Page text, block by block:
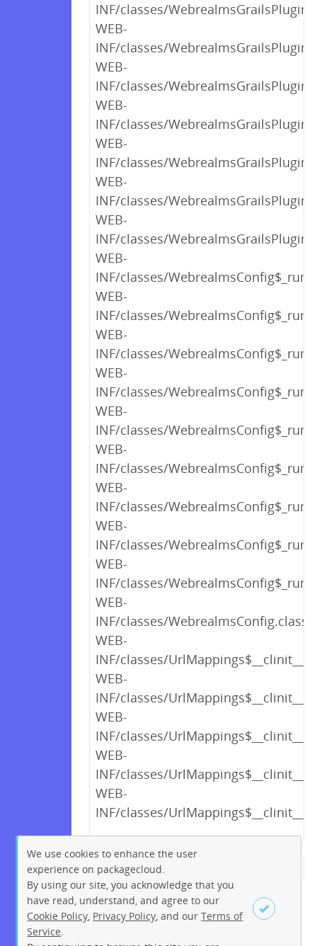
INF/classes/
WEB-
INF/classes/
WEB-
INF/classes/
WEB-
INF/classes/
WEB-
INF/classes/
WEB-
INF/classes/
WEB-
INF/classes/
WEB-
INF/classes/
WEB-
INF/classes/
WEB-
INF/classes/
WEB-
INF/classes/
WEB-
INF/classes/
WEB-
INF/classes/
WEB-
INF/classes/
WEB-
INF/classes/
WEB-
INF/classes/
WEB-
INF/classes/WebrealmsConfig.class
WEB-
INF/classes/
WEB-
INF/classes/
WEB-
INF/classes/
WEB-
INF/classes/
WEB-
INF/classes/
← Previous
14
15 16 17
19
20
21 … 219
220
We use cookies to enhance the user
experience on packagecloud.
By using our site, you acknowledge that you
have read, understand, and agree to our
Cookie Policy Privacy Policy , and ourTerms of
Service